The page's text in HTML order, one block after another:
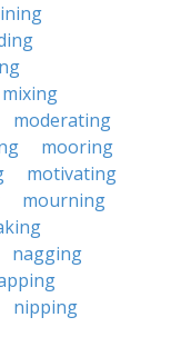
mixing
moderating
mooring
motivating
mourning
nagging
nipping